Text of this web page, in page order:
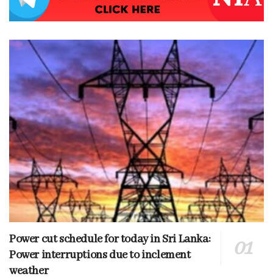
Power cut schedule for today in Sri Lanka:
Power interruptions due to inclement
weather